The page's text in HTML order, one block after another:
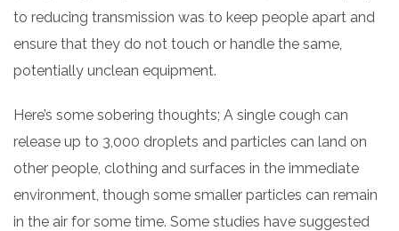
to reducing transmission was to keep people apart and
ensure that they do not touch or handle the same,
potentially unclean equipment.
Here’s some sobering thoughts; A single cough can
release up to 3,000 droplets and particles can land on
other people, clothing and surfaces in the immediate
environment, though some smaller particles can remain
in the air for some time. Some studies have suggested